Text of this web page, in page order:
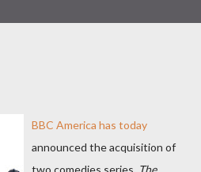
BBC America has today
announced the acquisition of
two comedies series, The